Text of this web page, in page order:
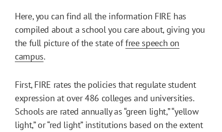
Here, you can find all the information FIRE has
compiled about a school you care about, giving you
the full picture of the state offree speech on
campus.
First, FIRE rates the policies that regulate student
expression at over 486 colleges and universities.
Schools are rated annually as “green light,” “yellow
light,” or “red light” institutions based on the extent